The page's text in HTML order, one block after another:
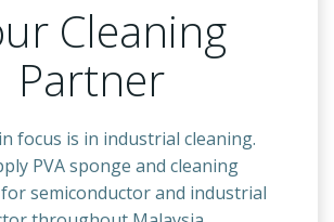
Cleaning
Partner
focus is in industrial cleaning.
PVA sponge and cleaning
semiconductor and industrial